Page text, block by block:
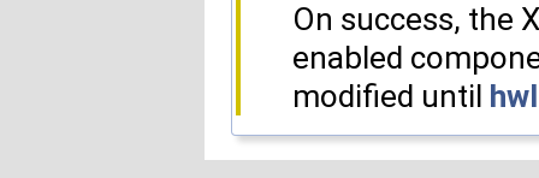
On success, the
enabled
modified until